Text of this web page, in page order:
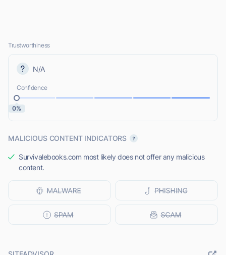
Trustworthiness
N/A
Confidence
0%
MALICIOUS CONTENT INDICATORS
Survivalebooks.com most likely does not offer any malicious
content.